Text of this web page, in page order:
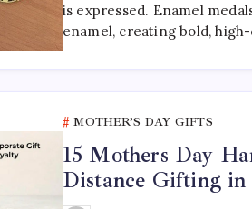
is expressed. Enamel
enamel, creating bold,
MOTHER’S DAY GIFTS
15 Mothers Day
Distance Gifting